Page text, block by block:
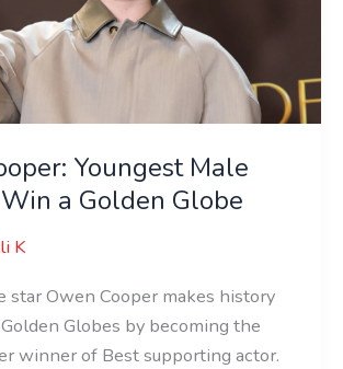
Youngest Male
a Golden Globe
K
star Owen Cooper makes history
Globes by becoming the
winner of Best supporting actor.